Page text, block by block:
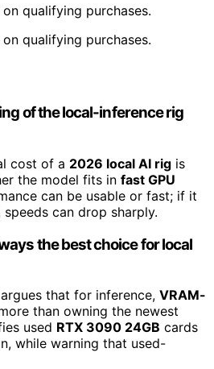
qualifying purchases.
qualifying purchases.
of the local-inference rig
cost of a 2026 local AI rig is
the model fits in fast GPU
can be usable or fast; if it
can drop sharply.
the best choice for local
that for inference, VRAM-
than owning the newest
used RTX 3090 24GB cards
while warning that used-